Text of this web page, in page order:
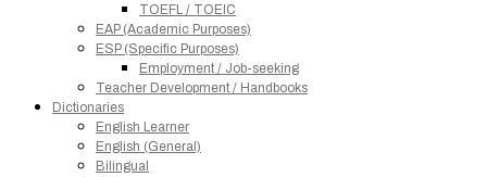
TOEFL / TOEIC
EAP (Academic Purposes)
ESP (Specific Purposes)
Employment / Job-seeking
Teacher Development / Handbooks
Dictionaries
English Learner
English (General)
Bilingual